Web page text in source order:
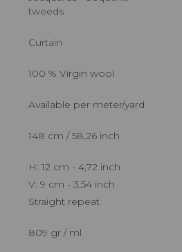
tweeds
Curtain
100 % Virgin wool
Available per meter/yard
148 cm / 58,26 inch
H: 12 cm - 4,72 inch
V: 9 cm - 3,54 inch
Straight repeat
809 gr / ml